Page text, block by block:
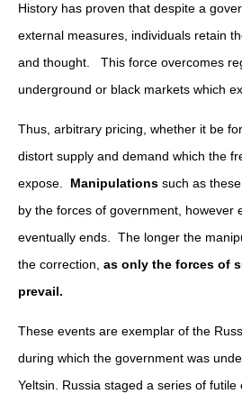
History has proven that despite a
external measures, individuals retain
and thought. This force overcomes
underground or black markets which
Thus, arbitrary pricing, whether it be
distort supply and demand which the
expose. Manipulations such as
by the forces of government, however
eventually ends. The longer the
the correction, as only the forces of
prevail.
These events are exemplar of the
during which the government was
Yeltsin. Russia staged a series of